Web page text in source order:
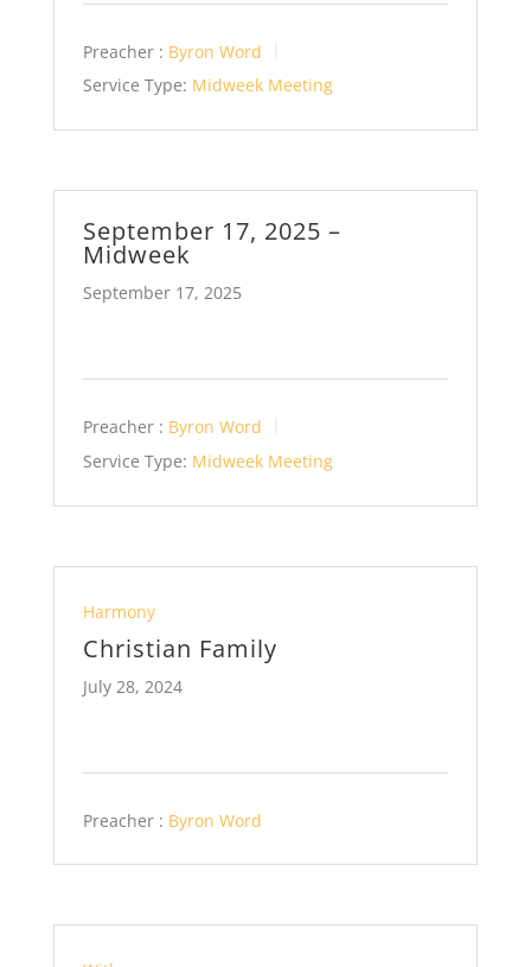
Preacher : Byron Word
Service Type: Midweek Meeting
September 17, 2025 –
Midweek
September 17, 2025
Preacher : Byron Word
Service Type: Midweek Meeting
Harmony
Christian Family
July 28, 2024
Preacher : Byron Word